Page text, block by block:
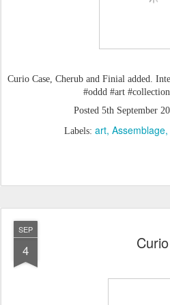
Curio Case, Cherub and Finial added.
#oddd #art #collection
Posted 5th September
Labels: art Assemblage
SEP
4